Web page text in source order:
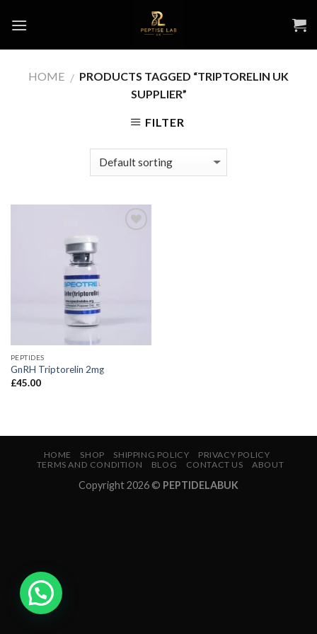
HOME / PRODUCTS TAGGED “TRIPTORELIN UK
SUPPLIER”
FILTER
PEPTIDES
GnRH Triptorelin 2mg
£45.00
HOME SHOP SHIPPING POLICY
PRIVACY POLICY
TERMS AND CONDITION
BLOG CONTACT US ABOUT
Copyright 2026 © PEPTIDELABUK